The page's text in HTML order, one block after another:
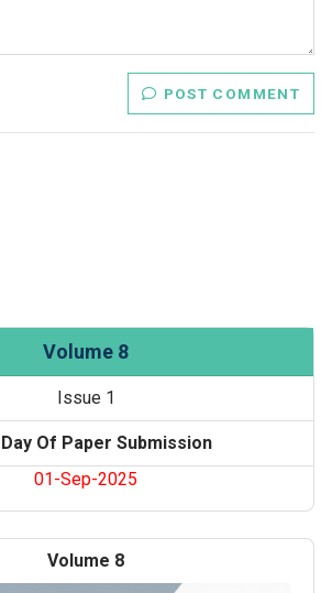
POST COMMENT
Volume 8
Issue 1
Of Paper Submission
01-Sep-2025
Volume 8